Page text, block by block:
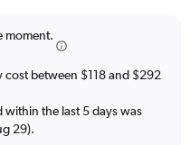
moment.
between $118 and $292
the last 5 days was
29).